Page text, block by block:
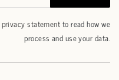
privacy statementto read how we
process and use your data.